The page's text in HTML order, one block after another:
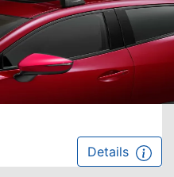
Details